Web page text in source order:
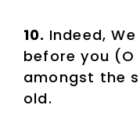
10. Indeed,
before you (O
amongst the
old.